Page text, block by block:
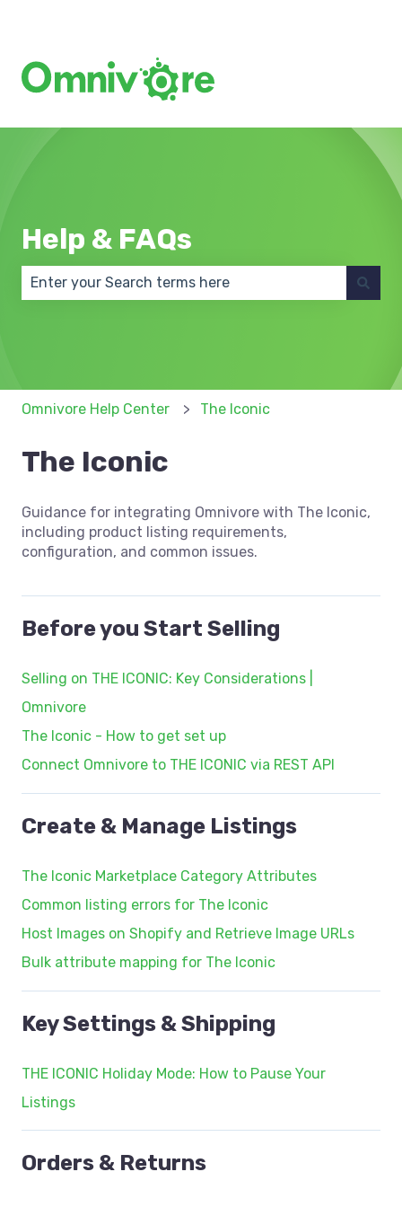
Help & FAQs
Omnivore Help Center The Iconic
The Iconic
Guidance for integrating Omnivore with The Iconic,
including product listing requirements,
configuration, and common issues.
Before you Start Selling
Selling on THE ICONIC: Key Considerations |
Omnivore
The Iconic - How to get set up
Connect Omnivore to THE ICONIC via REST API
Create & Manage Listings
The Iconic Marketplace Category Attributes
Common listing errors for The Iconic
Host Images on Shopify and Retrieve Image URLs
Bulk attribute mapping for The Iconic
Key Settings & Shipping
THE ICONIC Holiday Mode: How to Pause Your
Listings
Orders & Returns